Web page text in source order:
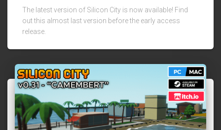
The latest version of Silicon City is now available! Find
out this almost last version before the early access
release.